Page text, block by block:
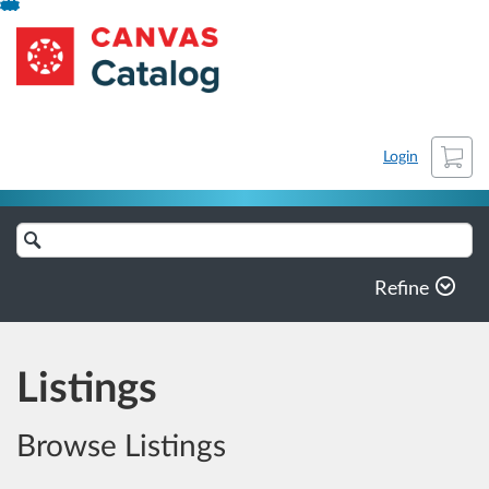
Skip
Content
AgriFoSe2030
Login
Cart
Search
Catalog
Refine
Listings
Browse Listings